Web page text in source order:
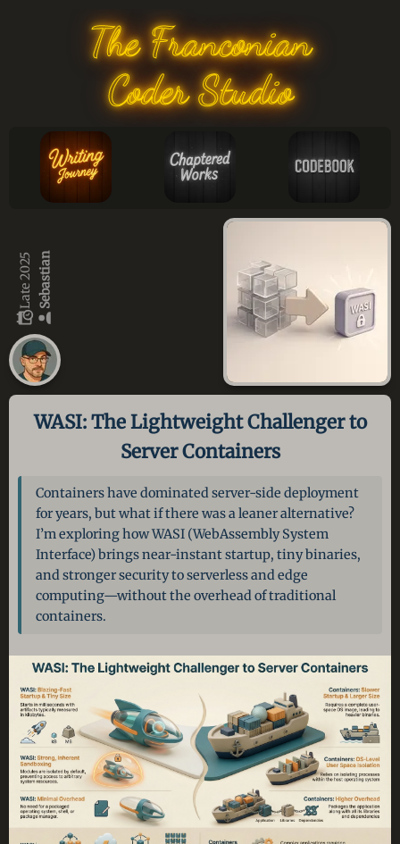
The Franconian
Coder Studio
Late 2025Sebastian
WASI: The Lightweight Challenger to
Server Containers
Containers have dominated server-side deployment
for years, but what if there was a leaner alternative?
I’m exploring how WASI (WebAssembly System
Interface) brings near-instant startup, tiny binaries,
and stronger security to serverless and edge
computing—without the overhead of traditional
containers.